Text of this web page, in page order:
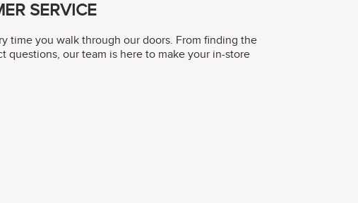
SERVICE
time you walk through our doors. From finding the
questions, our team is here to make your in-store